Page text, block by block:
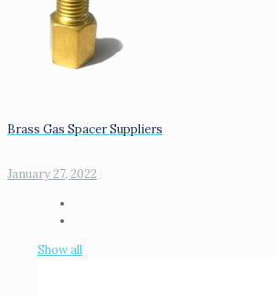
Brass Gas Spacer Suppliers
January 27, 2022
Show all